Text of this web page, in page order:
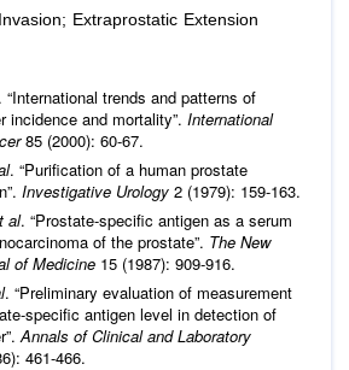
Extraprostatic Extension
“International trends and patterns of
incidence and mortality”. International
85 (2000): 60-67.
. “Purification of a human prostate
Investigative Urology 2 (1979): 159-163.
al. “Prostate-specific antigen as a serum
of the prostate”. The New
of Medicine 15 (1987): 909-916.
. “Preliminary evaluation of measurement
specific antigen level in detection of
Annals of Clinical and Laboratory
461-466.